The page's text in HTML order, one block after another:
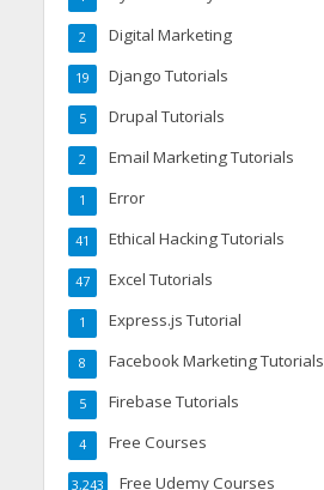
Digital Marketing
2
Django Tutorials
19
Drupal Tutorials
5
Email Marketing Tutorials
2
Error
1
Ethical Hacking Tutorials
41
Excel Tutorials
47
Express.js Tutorial
1
Facebook Marketing Tutorials
8
Firebase Tutorials
5
Free Courses
4
Free Udemy Courses
3,243